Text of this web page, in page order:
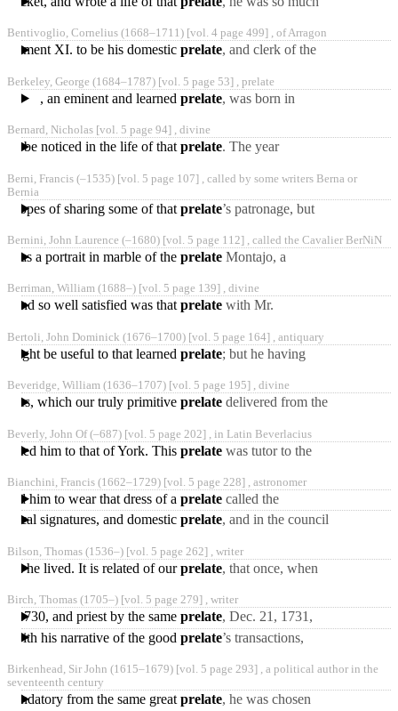
by the influence
Bentivoglio, Cornelius (1668‒1711) [vol. 4 page 499] , of Arragon
Clement XI. to be his domesticprelate, and clerk of the
1712 was sent as
Berkeley, George (1684‒1787) [vol. 5 page 53] , prelate
, an eminent and learnedprelate, was born in
Thomastown, the 12th
Bernard, Nicholas [vol. 5 page 94] , divine
will be noticed in the life of thatprelate. The year
published a book and a
sermon
Berni, Francis (‒1535) [vol. 5 page 107] , called by some writers Berna or
Bernia
hopes of sharing some of thatprelate’s patronage, but
employment of his office
Bernini, John Laurence (‒1680) [vol. 5 page 112] , called the Cavalier Ber­NiN
was a portrait in marble of theprelate Montajo, a
was said to be Montajo
Berriman, William (1688‒) [vol. 5 page 139] , divine
and so well satisfied was thatprelate with Mr.
abilities, and application,
that
Bertoli, John Dominick (1676‒1700) [vol. 5 page 164] , antiquary
might be useful to that learnedprelate; but he having
resolved to take upon
Beveridge, William (1636‒1707) [vol. 5 page 195] , divine
which our truly primitiveprelate delivered from the
rather takes the
Beverly, John Of(‒687) [vol. 5 page 202] , in Latin Beverlacius
him to that of York. Thisprelate was tutor to the
the strictest friendship
Bianchini, Francis (1662‒1729) [vol. 5 page 228] , astronomer
him to wear that dress of aprelate called the
mantellone, and assigned
palace
signatures, and domesticprelate, and in the council
filled the office
Bilson, Thomas (1536‒) [vol. 5 page 262] , writer
he lived. It is related of ourprelate, that once, when
sermon* at St. Paul’s
Cross,
Birch, Thomas (1705‒) [vol. 5 page 279] , writer
1730, and priest by the sameprelate, Dec. 21, 1731,
and at the same time was
with his narrative of the goodprelate’s transactions,
persons occasionally
mentioned;
Birkenhead, Sir John (1615‒1679) [vol. 5 page 293] , a political author in the
seventeenth century
from the same greatprelate, he was chosen